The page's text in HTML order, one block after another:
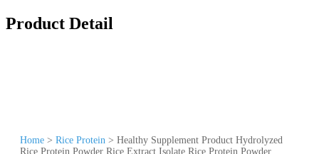
Product Detail
Home > Rice Protein > Healthy Supplement Product Hydrolyzed
Rice Protein Powder Rice Extract Isolate Rice Protein Powder